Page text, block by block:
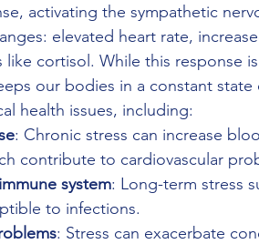
activating the sympathetic
elevated heart rate,
like cortisol. While this response
our bodies in a constant
health issues, including:
: Chronic stress can increase
contribute to cardiovascular
system: Long-term stress
to infections.
: Stress can exacerbate